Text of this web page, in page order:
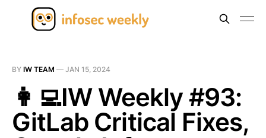
BY IW TEAM — JAN 15, 2024
👩‍💻IW Weekly #93:
GitLab Critical Fixes,